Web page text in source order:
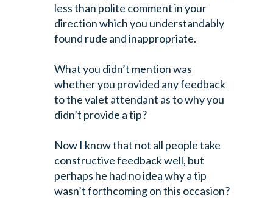
less than polite comment in your
direction which you understandably
found rude and inappropriate.
What you didn’t mention was
whether you provided any feedback
to the valet attendant as to why you
didn’t provide a tip?
Now I know that not all people take
constructive feedback well, but
perhaps he had no idea why a tip
wasn’t forthcoming on this occasion?